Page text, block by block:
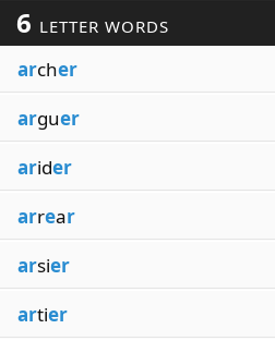
6 LETTER WORDS
archer
arguer
arider
arrear
arsier
artier